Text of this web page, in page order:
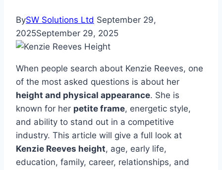
BySW Solutions Ltd September 29,
2025September 29, 2025
When people search about Kenzie Reeves, one
of the most asked questions is about her
height and physical appearance. She is
known for her petite frame, energetic style,
and ability to stand out in a competitive
industry. This article will give a full look at
Kenzie Reeves height, age, early life,
education, family, career, relationships, and